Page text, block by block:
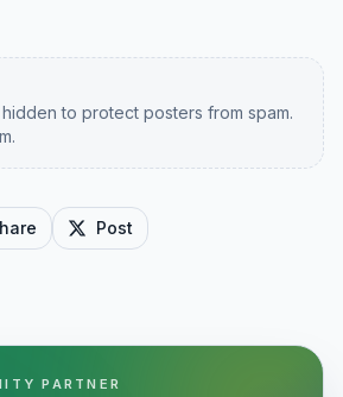
to protect posters from spam.
Post
PARTNER